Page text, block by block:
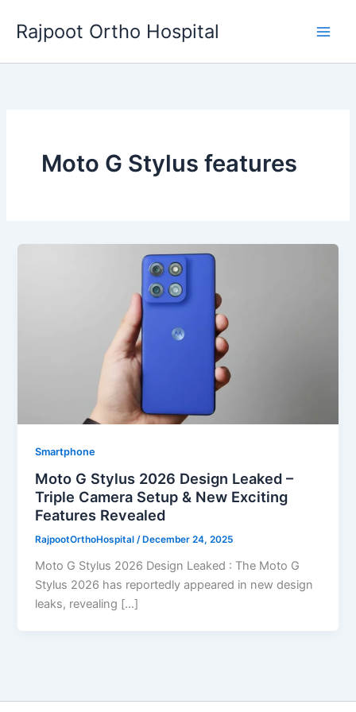
content
Rajpoot Ortho Hospital
Moto G Stylus features
Smartphone
Moto G Stylus 2026 Design Leaked –
Triple Camera Setup & New Exciting
Features Revealed
RajpootOrthoHospital/ December 24, 2025
Moto G Stylus 2026 Design Leaked : The Moto G
Stylus 2026 has reportedly appeared in new design
leaks, revealing […]